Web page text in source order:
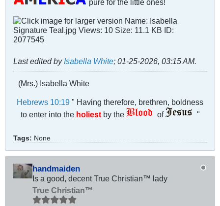
Last edited by Isabella White; 01-25-2026, 03:15 AM.
(Mrs.) Isabella White
Hebrews 10:19 " Having therefore, brethren, boldness
to enter into the holiestby the of "
Tags: None
handmaiden
Is a good, decent True Christian™ lady
True Christian™